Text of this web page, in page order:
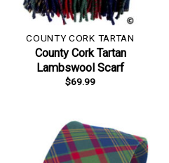
COUNTY CORK TARTAN
County Cork Tartan
Lambswool Scarf
$69.99